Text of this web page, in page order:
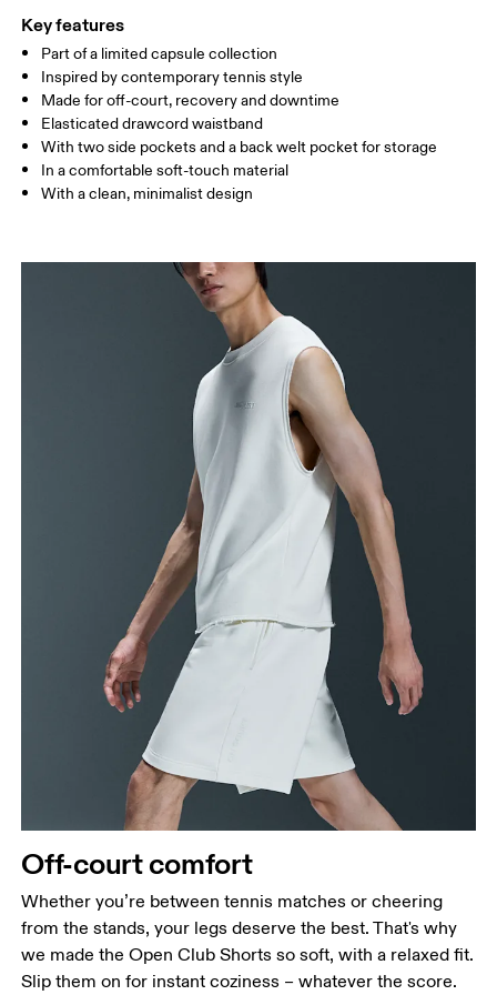
SIZE GUIDE - MENS APPAREL
WAIST 75
HIP 89 90 — 95
Measure around the natural waistline, which is the
narrowest part.
Hip
Measure around the fullest part of the hip.
Key features
Part of a limited capsule collection
Inspired by contemporary tennis style
Made for off-court, recovery and downtime
Elasticated drawcord waistband
With two side pockets and a back welt pocket for storage
In a comfortable soft-touch material
With a clean, minimalist design
Off-court comfort
Whether you’re between tennis matches or cheering
from the stands, your legs deserve the best. That's why
we made the Open Club Shorts so soft, with a relaxed fit.
Slip them on for instant coziness – whatever the score.